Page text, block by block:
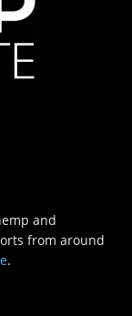
and
from around
.